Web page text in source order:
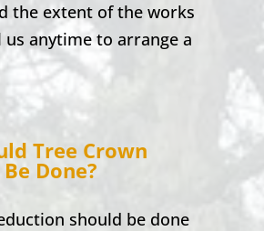
the extent of the works
us anytime to arrange a
Tree Crown
Done?
should be done